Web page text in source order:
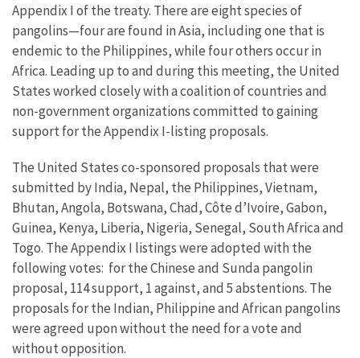
Appendix I of the treaty. There are eight species of
pangolins—four are found in Asia, including one that is
endemic to the Philippines, while four others occur in
Africa. Leading up to and during this meeting, the United
States worked closely with a coalition of countries and
non-government organizations committed to gaining
support for the Appendix I-listing proposals.
The United States co-sponsored proposals that were
submitted by India, Nepal, the Philippines, Vietnam,
Bhutan, Angola, Botswana, Chad, Côte d’Ivoire, Gabon,
Guinea, Kenya, Liberia, Nigeria, Senegal, South Africa and
Togo. The Appendix I listings were adopted with the
following votes: for the Chinese and Sunda pangolin
proposal, 114 support, 1 against, and 5 abstentions. The
proposals for the Indian, Philippine and African pangolins
were agreed upon without the need for a vote and
without opposition.